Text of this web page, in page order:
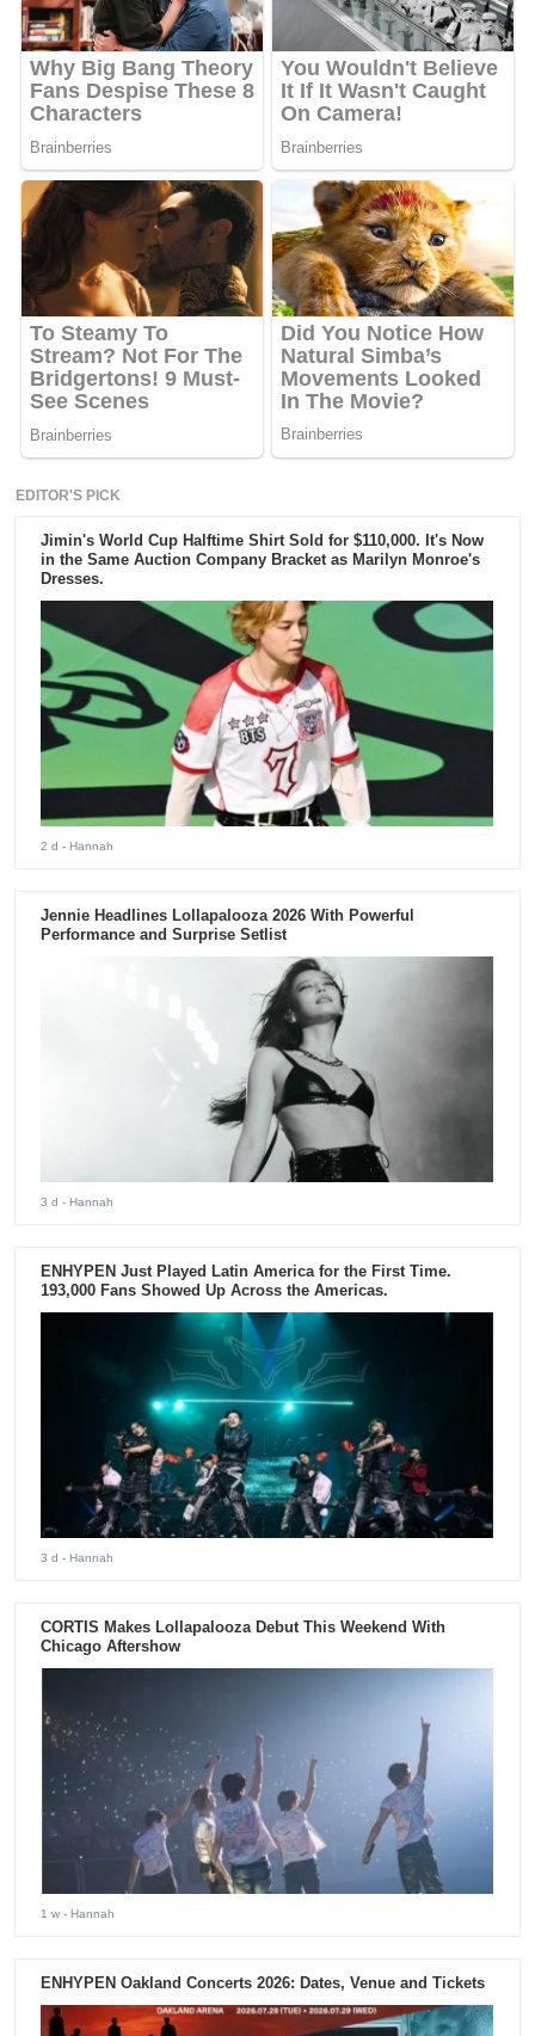
EDITOR'S PICK
Jimin's World Cup Halftime Shirt Sold for $110,000. It's Now
in the Same Auction Company Bracket as Marilyn Monroe's
Dresses.
2 d - Hannah
Jennie Headlines Lollapalooza 2026 With Powerful
Performance and Surprise Setlist
3 d - Hannah
ENHYPEN Just Played Latin America for the First Time.
193,000 Fans Showed Up Across the Americas.
3 d - Hannah
CORTIS Makes Lollapalooza Debut This Weekend With
Chicago Aftershow
1 w - Hannah
ENHYPEN Oakland Concerts 2026: Dates, Venue and Tickets